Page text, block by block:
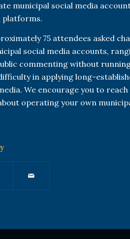
municipal social media
platforms.
75 attendees asked
social media accounts,
commenting without
in applying long-
We encourage you to
operating your own